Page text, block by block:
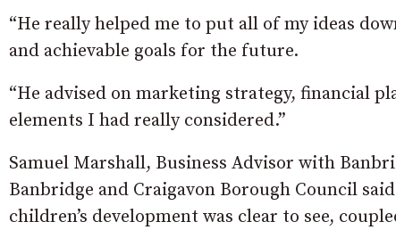
“He really helped me to put all of my ideas
and achievable goals for the future.
“He advised on marketing strategy, financial
elements I had really considered.”
Samuel Marshall, Business Advisor with
Banbridge and Craigavon Borough Council
children’s development was clear to see,